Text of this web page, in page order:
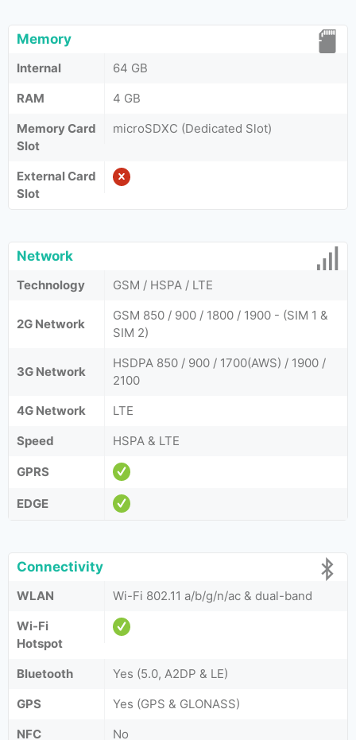
Memory
Internal
64 GB
RAM
4 GB
Memory Card
Slot
microSDXC (Dedicated Slot)
External Card
Slot
Network
Technology GSM / HSPA / LTE
2G Network
GSM 850 / 900 / 1800 / 1900 - (SIM 1 &
SIM 2)
3G Network
HSDPA 850 / 900 / 1700(AWS) / 1900 /
2100
4G Network
LTE
Speed
HSPA & LTE
GPRS
EDGE
Connectivity
WLAN
Wi-Fi 802.11 a/b/g/n/ac & dual-band
Wi-Fi
Hotspot
Bluetooth
Yes (5.0, A2DP & LE)
GPS
Yes (GPS & GLONASS)
NFC
No